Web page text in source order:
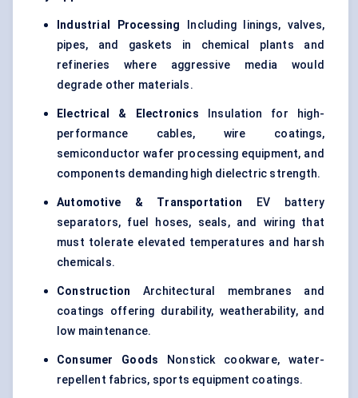
Industrial Processing Including linings, valves,
pipes, and gaskets in chemical plants and
refineries where aggressive media would
degrade other materials.
Electrical & Electronics Insulation for high-
performance cables, wire coatings,
semiconductor wafer processing equipment, and
components demanding high dielectric strength.
Automotive & Transportation EV battery
separators, fuel hoses, seals, and wiring that
must tolerate elevated temperatures and harsh
chemicals.
Construction Architectural membranes and
coatings offering durability, weatherability, and
low maintenance.
Consumer Goods Nonstick cookware, water-
repellent fabrics, sports equipment coatings.